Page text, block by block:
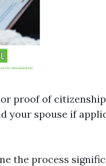
proof of citizenship
your spouse if
the process